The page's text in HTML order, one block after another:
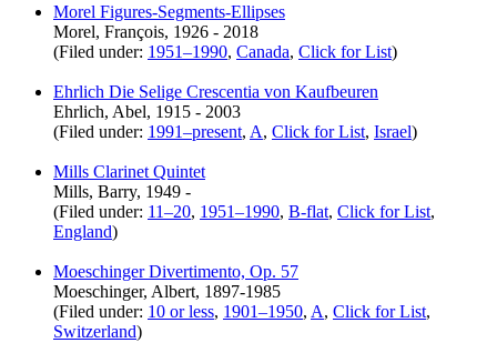
Morel Figures-Segments-Ellipses
Morel, François, 1926 - 2018
(Filed under: 1951–1990, Canada, Click for List)
Ehrlich Die Selige Crescentia von Kaufbeuren
Ehrlich, Abel, 1915 - 2003
(Filed under: 1991–present, A, Click for List, Israel)
Mills Clarinet Quintet
Mills, Barry, 1949 -
(Filed under: 11–20, 1951–1990, B-flat, Click for List,
England)
Moeschinger Divertimento, Op. 57
Moeschinger, Albert, 1897-1985
(Filed under: 10 or less, 1901–1950, A, Click for List,
Switzerland)